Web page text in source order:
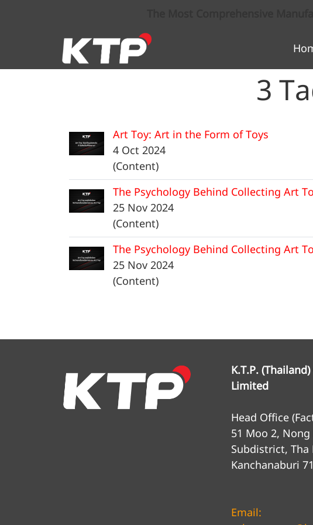
3
Art Toy: Art in the Form of Toys
4 Oct 2024
(Content)
The Psychology Behind Collecting Art
25 Nov 2024
(Content)
The Psychology Behind Collecting Art
25 Nov 2024
(Content)
K.T.P.
Limited
Head Office
51 Moo 2, Nong
Subdistrict,
Kanchanaburi
Email: